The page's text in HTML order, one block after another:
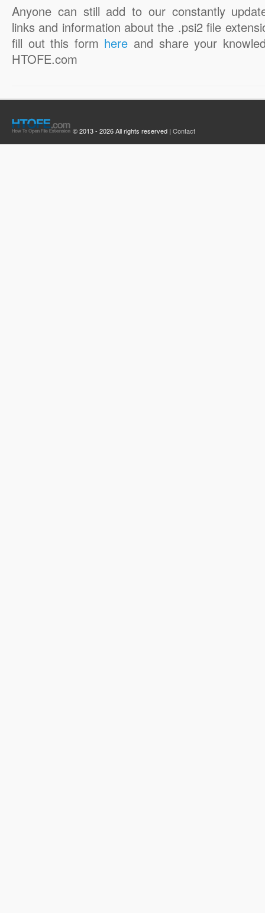
Anyone can still add to our constantly
links and information about the .psi2 file
fill out this form here and share your
HTOFE.com
© 2013 - 2026 All rights reserved | Contact